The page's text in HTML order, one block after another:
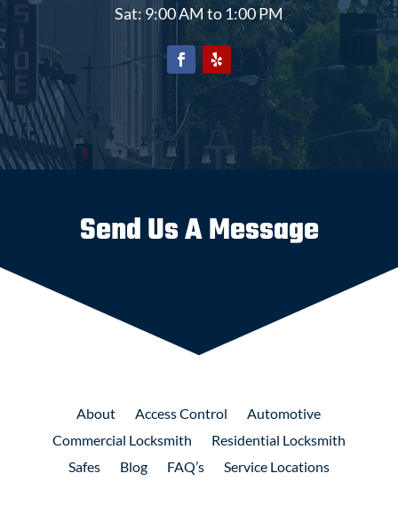
Sat: 9:00 AM to 1:00 PM
Send Us A Message
About AccessControl
Automotive
Commercial Locksmith Residential Locksmith
Safes
Blog FAQ’s Service Locations